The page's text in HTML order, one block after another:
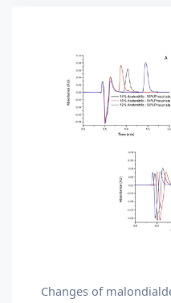
Changes of